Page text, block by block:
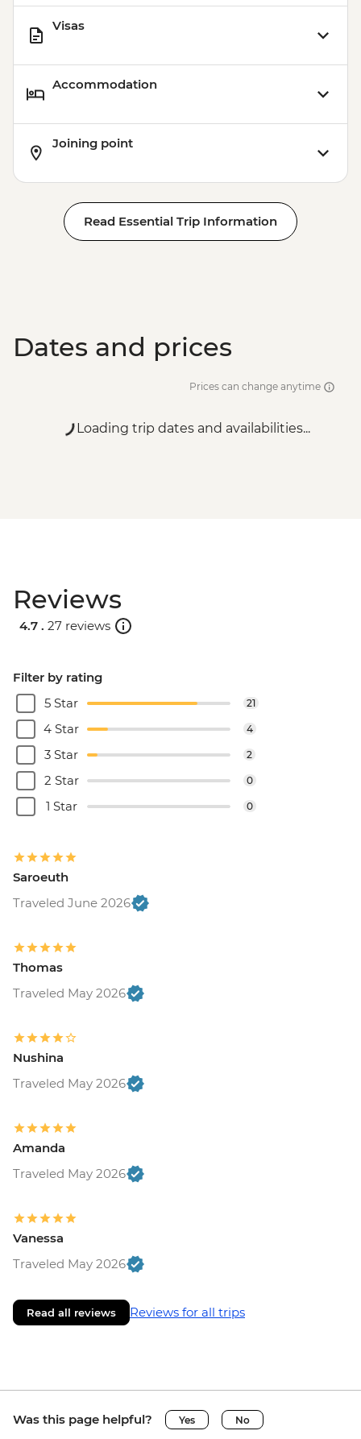
Visas
Accommodation
Joining point
Read Essential Trip Information
Dates and prices
Prices can change anytime
Loading trip dates and availabilities...
Reviews
4.7 . 27 reviews
Filter by rating
5 Star
21
4 Star 4
3 Star 2
2 Star 0
1 Star 0
Saroeuth
Traveled June 2026
Thomas
Traveled May 2026
Nushina
Traveled May 2026
Amanda
Traveled May 2026
Vanessa
Traveled May 2026
Read all reviews Reviews for all trips
Was this page helpful? Yes No